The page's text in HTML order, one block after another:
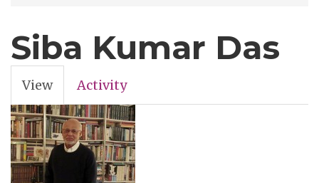
Siba Kumar Das
Primary
tabs
View(active
tab)
Activity